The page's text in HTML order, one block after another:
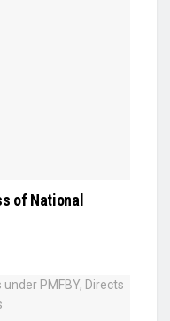
of National